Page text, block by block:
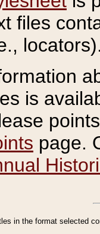
files
is
page.
in the format selected